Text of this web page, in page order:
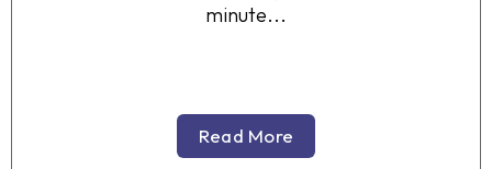
minute...
Read More